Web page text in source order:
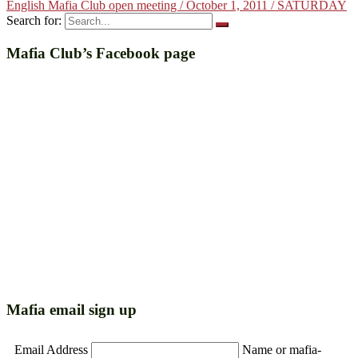
English Mafia Club open meeting / October 1, 2011 / SATURDAY
Search for:
Mafia Club’s Facebook page
Mafia email sign up
Email Address Name or mafia-